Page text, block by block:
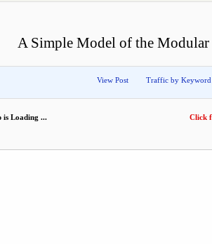
A Simple Model of the
View Post Traffic by Keyword
is Loading ... Click